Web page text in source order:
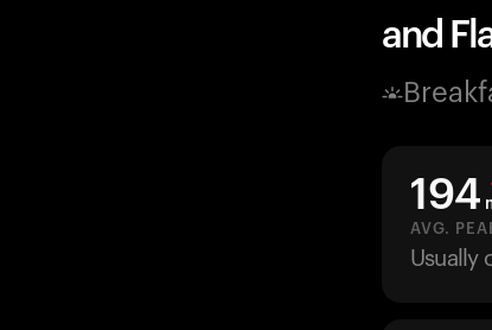
and
194
AVG.
Usually